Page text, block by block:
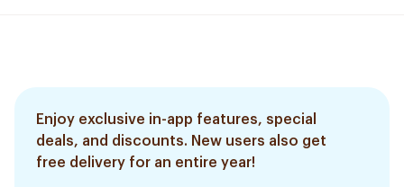
Enjoy exclusive in-app features, special
deals, and discounts. New users also get
free delivery for an entire year!